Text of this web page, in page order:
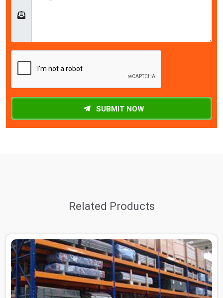
SUBMIT NOW
Related Products